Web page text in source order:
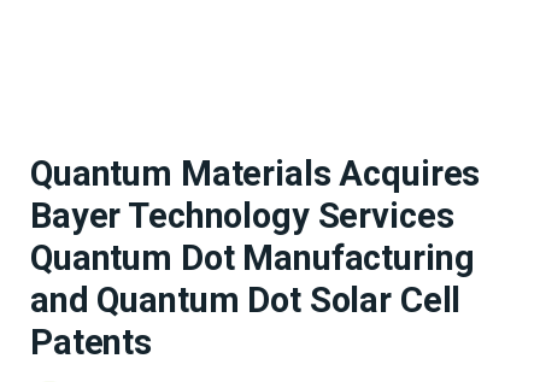
Quantum Materials Acquires
Bayer Technology Services
Quantum Dot Manufacturing
and Quantum Dot Solar Cell
Patents